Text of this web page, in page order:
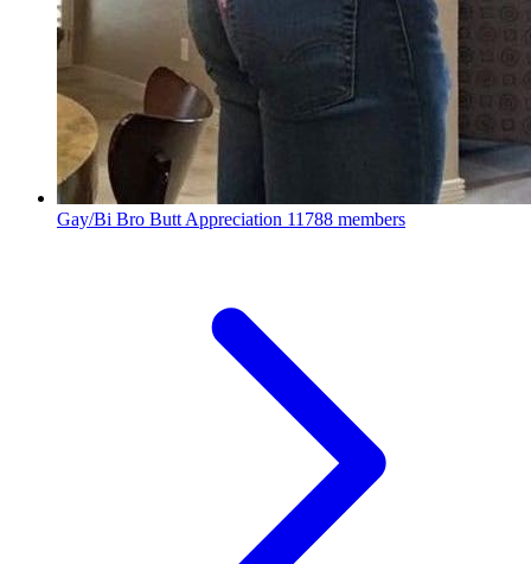
Gay/Bi Bro Butt Appreciation 11788 members